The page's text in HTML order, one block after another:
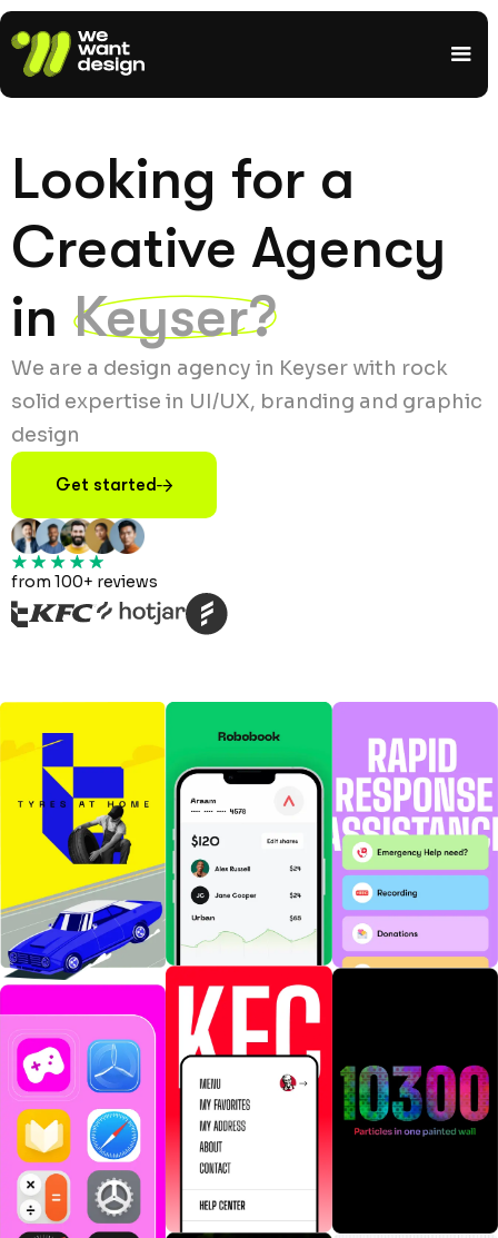
Looking for a
Creative Agency
in Keyser?
We are a design agency in Keyser with rock
solid expertise in UI/UX, branding and graphic
design
Get started
from 100+ reviews